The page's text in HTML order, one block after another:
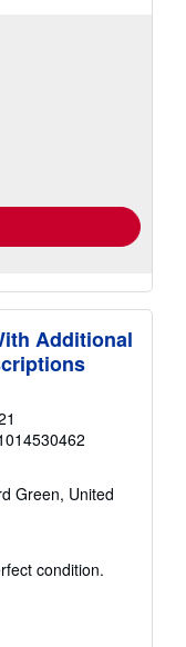
Additional
Green, United
condition.